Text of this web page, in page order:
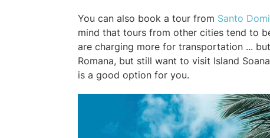
You can also book a tour from Santo
mind that tours from other cities tend to
are charging more for transportation ...
Romana, but still want to visit Island
is a good option for you.